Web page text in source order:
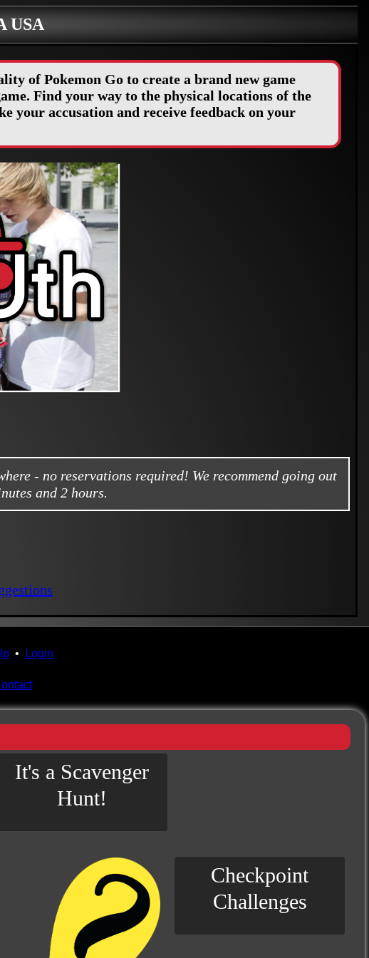
USA
of Pokemon Go to create a brand new game
Find your way to the physical locations of the
your accusation and receive feedback on your
- no reservations required! We recommend going out
and 2 hours.
• Login
It's a Scavenger
Hunt!
Checkpoint
Challenges